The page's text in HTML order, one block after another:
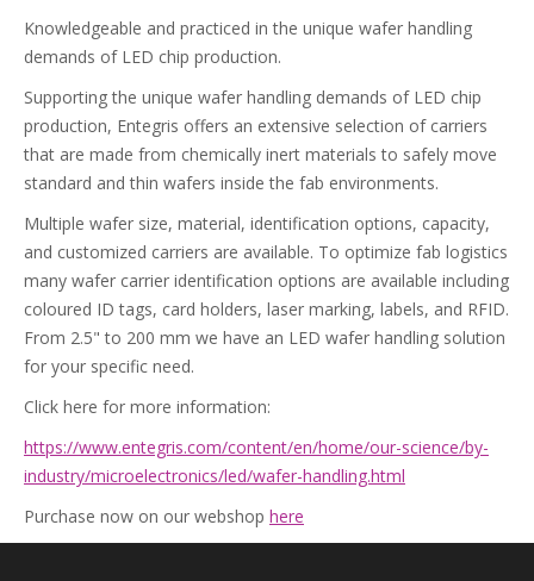
Knowledgeable and practiced in the unique wafer handling
demands of LED chip production.
Supporting the unique wafer handling demands of LED chip
production, Entegris offers an extensive selection of carriers
that are made from chemically inert materials to safely move
standard and thin wafers inside the fab environments.
Multiple wafer size, material, identification options, capacity,
and customized carriers are available. To optimize fab logistics
many wafer carrier identification options are available including
coloured ID tags, card holders, laser marking, labels, and RFID.
From 2.5" to 200 mm we have an LED wafer handling solution
for your specific need.
Click here for more information:
https://www.entegris.com/content/en/home/our-science/by-
industry/microelectronics/led/wafer-handling.html
Purchase now on our webshop here